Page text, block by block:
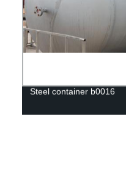
Steel container b0016